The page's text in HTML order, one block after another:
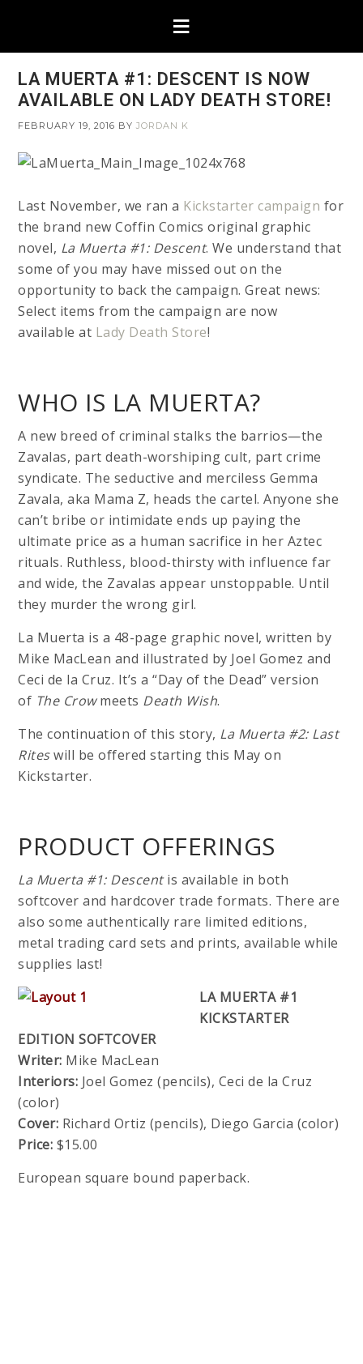
LA MUERTA #1: DESCENT IS NOW
AVAILABLE ON LADY DEATH STORE!
FEBRUARY 19, 2016 BYJORDAN K
Last November, we ran a Kickstarter campaign for
the brand new Coffin Comics original graphic
novel, La Muerta #1: Descent. We understand that
some of you may have missed out on the
opportunity to back the campaign. Great news:
Select items from the campaign are now
available at Lady Death Store!
WHO IS LA MUERTA?
A new breed of criminal stalks the barrios—the
Zavalas, part death-worshiping cult, part crime
syndicate. The seductive and merciless Gemma
Zavala, aka Mama Z, heads the cartel. Anyone she
can’t bribe or intimidate ends up paying the
ultimate price as a human sacrifice in her Aztec
rituals. Ruthless, blood-thirsty with influence far
and wide, the Zavalas appear unstoppable. Until
they murder the wrong girl.
La Muerta is a 48-page graphic novel, written by
Mike MacLean and illustrated by Joel Gomez and
Ceci de la Cruz. It’s a “Day of the Dead” version
of The Crowmeets Death Wish.
The continuation of this story, La Muerta #2: Last
Riteswill be offered starting this May on
Kickstarter.
PRODUCT OFFERINGS
La Muerta #1: Descentis available in both
softcover and hardcover trade formats. There are
also some authentically rare limited editions,
metal trading card sets and prints, available while
supplies last!
LA MUERTA #1
KICKSTARTER
EDITION SOFTCOVER
Writer: Mike MacLean
Interiors: Joel Gomez (pencils), Ceci de la Cruz
(color)
Cover: Richard Ortiz (pencils), Diego Garcia (color)
Price: $15.00
European square bound paperback.